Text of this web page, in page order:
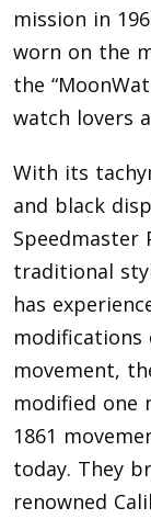
mission in
worn on the
the
watch lovers
With its
and black
Speedmaster
traditional
has
modifications
movement,
modified one
1861
today. They
renowned